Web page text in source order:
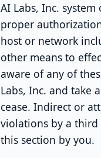
AI Labs, Inc.
proper
host or network
other means to
aware of any of
Labs, Inc. and take
cease. Indirect or
violations by a
this section by you.